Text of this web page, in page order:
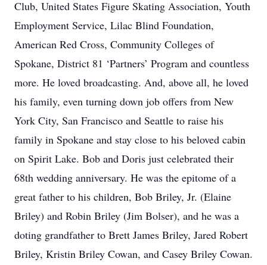
Club, United States Figure Skating Association, Youth
Employment Service, Lilac Blind Foundation,
American Red Cross, Community Colleges of
Spokane, District 81 ‘Partners’ Program and countless
more. He loved broadcasting. And, above all, he loved
his family, even turning down job offers from New
York City, San Francisco and Seattle to raise his
family in Spokane and stay close to his beloved cabin
on Spirit Lake. Bob and Doris just celebrated their
68th wedding anniversary. He was the epitome of a
great father to his children, Bob Briley, Jr. (Elaine
Briley) and Robin Briley (Jim Bolser), and he was a
doting grandfather to Brett James Briley, Jared Robert
Briley, Kristin Briley Cowan, and Casey Briley Cowan.